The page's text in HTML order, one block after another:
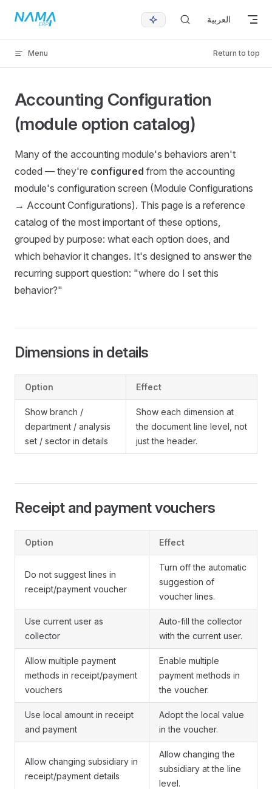
Skip to content العربية
Menu Return to top
Accounting Configuration
(module option catalog)
Many of the accounting module's behaviors aren't
coded — they're configured from the accounting
module's configuration screen (Module Configurations
→ Account Configurations). This page is a reference
catalog of the most important of these options,
grouped by purpose: what each option does, and
which behavior it changes. It's designed to answer the
recurring support question: "where do I set this
behavior?"
Dimensions in details
Option Effect
Show branch /
department / analysis
set / sector in details
Show each dimension at
the document line level, not
just the header.
Receipt and payment vouchers
Option Effect
Do not suggest lines in
receipt/payment voucher
Turn off the automatic
suggestion of
voucher lines.
Use current user as
collector
Auto-fill the collector
with the current user.
Allow multiple payment
methods in receipt/payment
vouchers
Enable multiple
payment methods in
the voucher.
Use local amount in receipt
and payment
Adopt the local value
in the voucher.
Allow changing subsidiary in
receipt/payment details
Allow changing the
subsidiary at the line
level.